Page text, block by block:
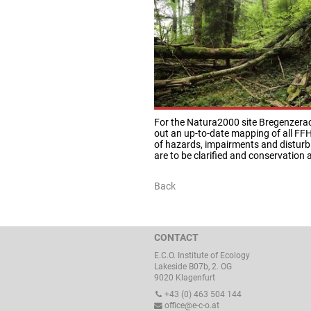
For the Natura2000 site
out an up-to-date mapping of all
of hazards, impairments and
are to be clarified and conservation
Back
CONTACT
E.C.O. Institute of Ecology
Lakeside B07b, 2. OG
9020 Klagenfurt
+43 (0) 463 504 144
office@e-c-o.at